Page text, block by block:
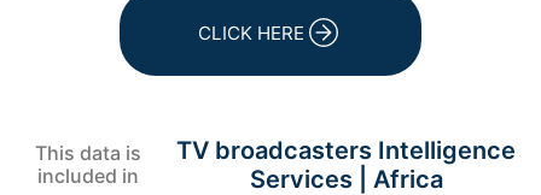
CLICK HERE
This data is
included in
TV broadcasters Intelligence
Services | Africa